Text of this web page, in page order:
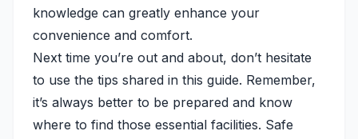
knowledge can greatly enhance your
convenience and comfort.
Next time you’re out and about, don’t hesitate
to use the tips shared in this guide. Remember,
it’s always better to be prepared and know
where to find those essential facilities. Safe